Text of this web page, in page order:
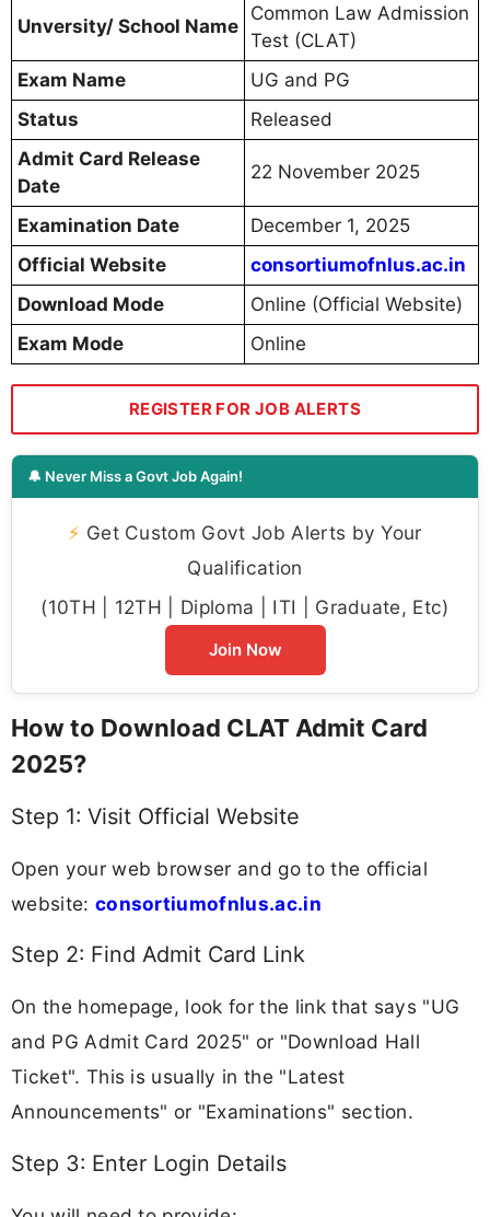
Unversity/ School Name
Common Law Admission
Test (CLAT)
Exam Name
UG and PG
Status
Released
Admit Card Release
Date
22 November 2025
Examination Date
December 1, 2025
Official Website
consortiumofnlus.ac.in
Download Mode
Online (Official Website)
Exam Mode
Online
REGISTER FOR JOB ALERTS
🔔 Never Miss a Govt Job Again!
⚡ Get Custom Govt Job Alerts by Your
Qualification
(10TH | 12TH | Diploma | ITI | Graduate, Etc)
Join Now
How to Download CLAT Admit Card
2025?
Step 1: Visit Official Website
Open your web browser and go to the official
website: consortiumofnlus.ac.in
Step 2: Find Admit Card Link
On the homepage, look for the link that says "UG
and PG Admit Card 2025" or "Download Hall
Ticket". This is usually in the "Latest
Announcements" or "Examinations" section.
Step 3: Enter Login Details